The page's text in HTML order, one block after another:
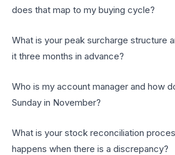
does that map to my buying cycle?
What is your peak surcharge structure
it three months in advance?
Who is my account manager and how
Sunday in November?
What is your stock reconciliation
happens when there is a discrepancy?